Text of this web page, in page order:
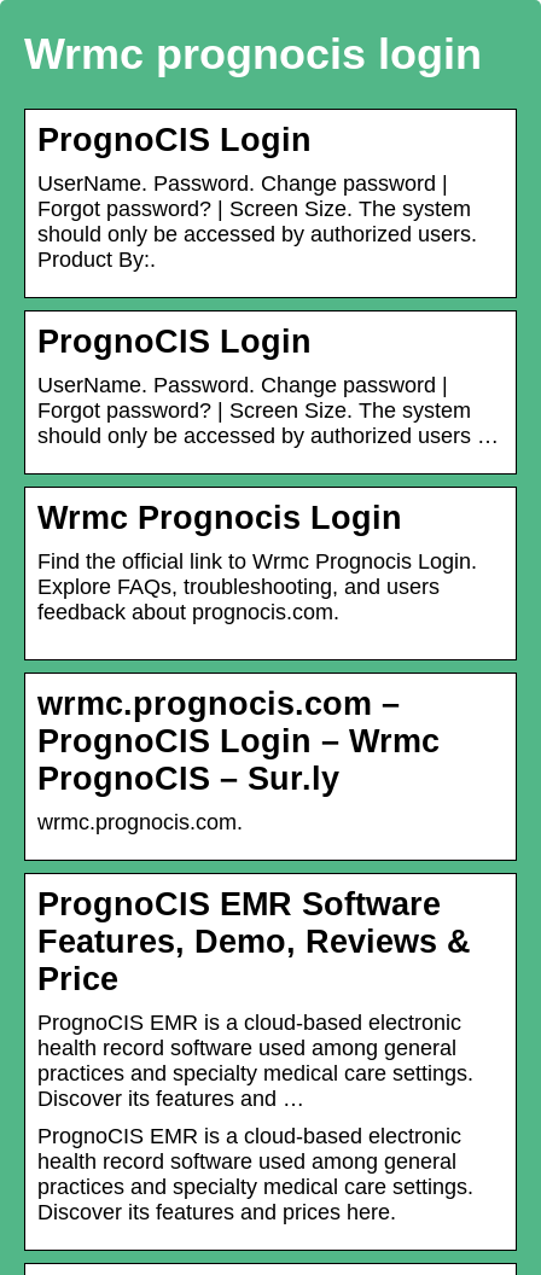
Wrmc prognocis login
PrognoCIS Login
UserName. Password. Change password |
Forgot password? | Screen Size. The system
should only be accessed by authorized users.
Product By:.
PrognoCIS Login
UserName. Password. Change password |
Forgot password? | Screen Size. The system
should only be accessed by authorized users …
Wrmc Prognocis Login
Find the official link to Wrmc Prognocis Login.
Explore FAQs, troubleshooting, and users
feedback about prognocis.com.
wrmc.prognocis.com –
PrognoCIS Login – Wrmc
PrognoCIS – Sur.ly
wrmc.prognocis.com.
PrognoCIS EMR Software
Features, Demo, Reviews &
Price
PrognoCIS EMR is a cloud-based electronic
health record software used among general
practices and specialty medical care settings.
Discover its features and …
PrognoCIS EMR is a cloud-based electronic
health record software used among general
practices and specialty medical care settings.
Discover its features and prices here.